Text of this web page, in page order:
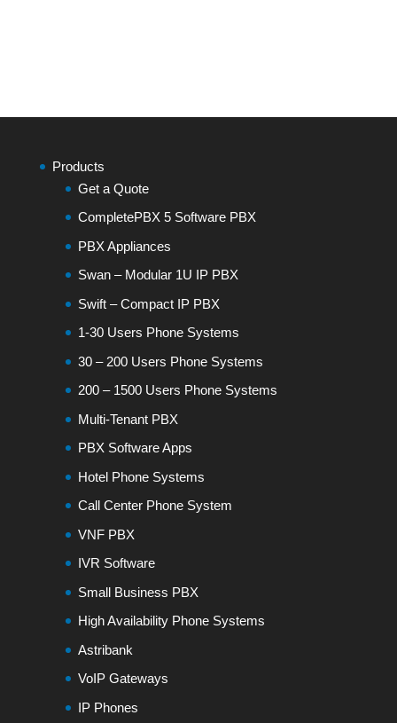
Products
Get a Quote
CompletePBX 5 Software PBX
PBX Appliances
Swan – Modular 1U IP PBX
Swift – Compact IP PBX
1-30 Users Phone Systems
30 – 200 Users Phone Systems
200 – 1500 Users Phone Systems
Multi-Tenant PBX
PBX Software Apps
Hotel Phone Systems
Call Center Phone System
VNF PBX
IVR Software
Small Business PBX
High Availability Phone Systems
Astribank
VoIP Gateways
IP Phones